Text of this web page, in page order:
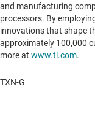
and manufacturing
processors. By
innovations that shape
approximately 100,000
more at www.ti.com.
TXN-G